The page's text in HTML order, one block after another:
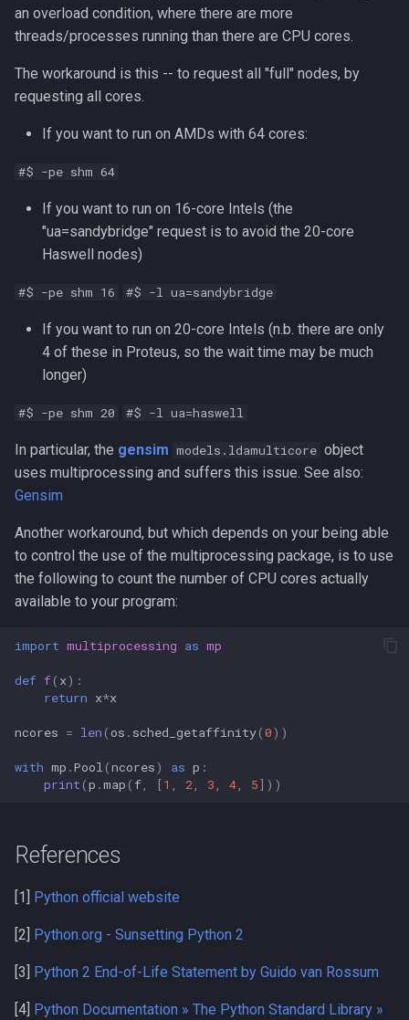
an overload condition, where there are more
threads/processes running than there are CPU cores.
The workaround is this -- to request all "full" nodes, by
requesting all cores.
If you want to run on AMDs with 64 cores:
#$ -pe shm 64
If you want to run on 16-core Intels (the
"ua=sandybridge" request is to avoid the 20-core
Haswell nodes)
#$ -pe shm 16 #$ -l ua=sandybridge
If you want to run on 20-core Intels (n.b. there are only
4 of these in Proteus, so the wait time may be much
longer)
#$ -pe shm 20 #$ -l ua=haswell
In particular, the gensim models.ldamulticore object
uses multiprocessing and suffers this issue. See also:
Gensim
Another workaround, but which depends on your being able
to control the use of the multiprocessing package, is to use
the following to count the number of CPU cores actually
available to your program:
import multiprocessing as mp
def f( x):
return x*x
ncores = len (os . sched_getaffinity(0))
with mp .Pool (ncores) as p :
print (p .map ( f [1 2 3 4 5]))
References
[1] Python official website
[2] Python.org - Sunsetting Python 2
[3] Python 2 End-of-Life Statement by Guido van Rossum
[4] Python Documentation » The Python Standard Library »